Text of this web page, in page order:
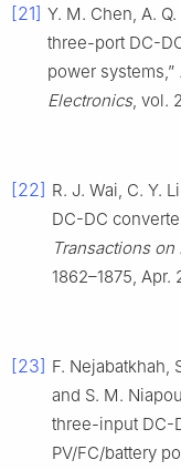
[21] Y. M. Chen, A.
three-port DC-
power systems,”
Electronics, vol.
[22] R. J. Wai, C. Y.
DC-DC
Transactions
1862–1875, Apr.
[23] F. Nejabatkhah,
and S. M.
three-input DC-
PV/FC/battery